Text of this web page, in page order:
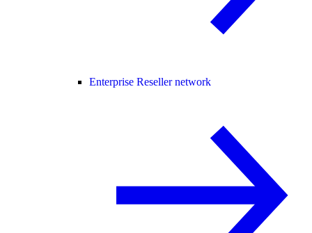
Enterprise Reseller network